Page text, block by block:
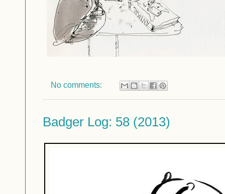
No comments:
Badger Log: 58 (2013)